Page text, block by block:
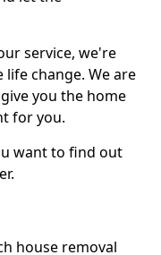
service, we're
change. We are
you the home
for you.
want to find out
house removal